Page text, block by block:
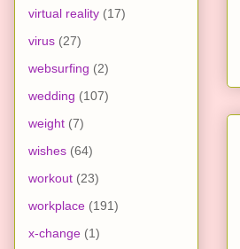
virtual reality (17)
virus (27)
websurfing (2)
wedding (107)
weight (7)
wishes (64)
workout (23)
workplace (191)
x-change (1)